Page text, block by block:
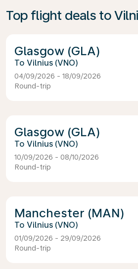
Top flight deals to
Glasgow (GLA)
Vilnius (VNO)
04/09/2026 - 18/09/2026
Round-trip
Glasgow (GLA)
Vilnius (VNO)
10/09/2026 - 08/10/2026
Round-trip
Manchester (MAN)
Vilnius (VNO)
01/09/2026 - 29/09/2026
Round-trip